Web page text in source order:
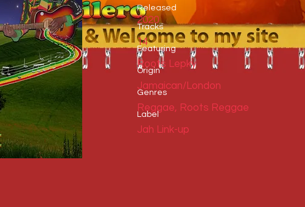
2020
14
Roots Lepky
Jamaican/London
Reggae, Roots Reggae
Jah Link-up
Released
Tracks
​Featuring
​Origin
Genres
​Label